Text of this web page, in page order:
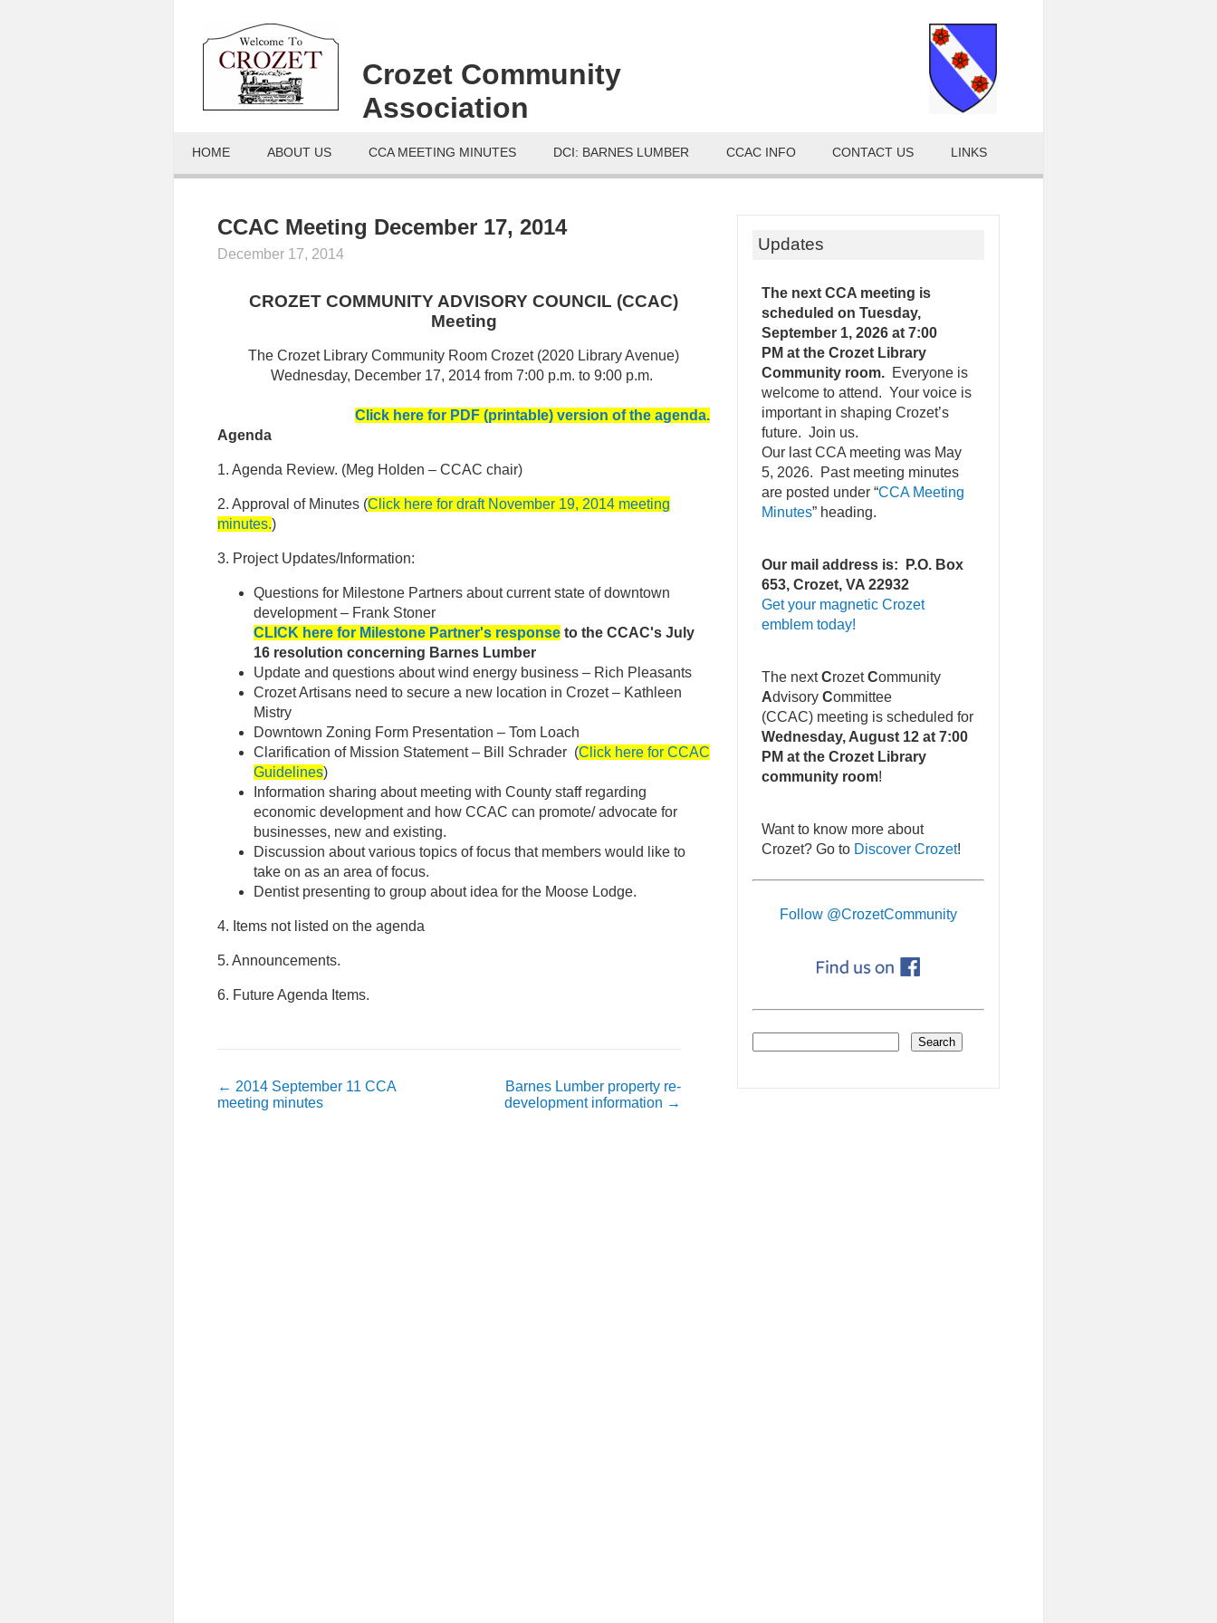
Crozet Community
Association
HOME ABOUT US CCA MEETING MINUTES DCI: BARNES LUMBER CCAC INFO CONTACT US LINKS
CCAC Meeting December 17, 2014
December 17, 2014
CROZET COMMUNITY ADVISORY COUNCIL (CCAC)
Meeting
The Crozet Library Community Room Crozet (2020 Library Avenue)
Wednesday, December 17, 2014 from 7:00 p.m. to 9:00 p.m.
Click here for PDF (printable) version of the agenda.
Agenda
1. Agenda Review. (Meg Holden – CCAC chair)
2. Approval of Minutes (Click here for draft November 19, 2014 meeting
minutes.)
3. Project Updates/Information:
Questions for Milestone Partners about current state of downtown
development – Frank Stoner
CLICK here for Milestone Partner's response to the CCAC's July
16 resolution concerning Barnes Lumber
Update and questions about wind energy business – Rich Pleasants
Crozet Artisans need to secure a new location in Crozet – Kathleen
Mistry
Downtown Zoning Form Presentation – Tom Loach
Clarification of Mission Statement – Bill Schrader (Click here for CCAC
Guidelines)
Information sharing about meeting with County staff regarding
economic development and how CCAC can promote/ advocate for
businesses, new and existing.
Discussion about various topics of focus that members would like to
take on as an area of focus.
Dentist presenting to group about idea for the Moose Lodge.
4. Items not listed on the agenda
5. Announcements.
6. Future Agenda Items.
← 2014 September 11 CCA
meeting minutes
Barnes Lumber property re-
development information →
Updates
The next CCA meeting is
scheduled on Tuesday,
September 1, 2026 at 7:00
PM at the Crozet Library
Community room. Everyone is
welcome to attend. Your voice is
important in shaping Crozet’s
future. Join us.
Our last CCA meeting was May
5, 2026. Past meeting minutes
are posted under “CCA Meeting
Minutes” heading.
Our mail address is: P.O. Box
653, Crozet, VA 22932
Get your magnetic Crozet
emblem today!
The nextCrozetCommunity
Advisory Committee
(CCAC) meeting is scheduled for
Wednesday, August 12 at 7:00
PM at the Crozet Library
community room!
Want to know more about
Crozet? Go to Discover Crozet!
Follow @CrozetCommunity